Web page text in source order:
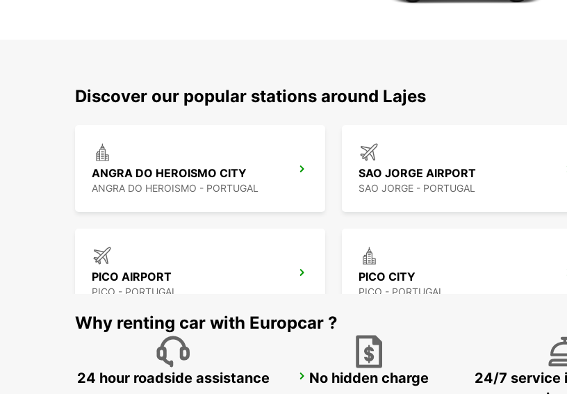
Discover our popular stations around Lajes
ANGRA DO HEROISMO CITY
ANGRA DO HEROISMO - PORTUGAL
SAO JORGE AIRPORT
SAO JORGE - PORTUGAL
PICO AIRPORT
PICO - PORTUGAL
PICO CITY
PICO - PORTUGAL
HORTA CITY HORTA AIRPORT
Why renting car with Europcar ?
24 hour roadside assistance No hidden charge
24/7 service